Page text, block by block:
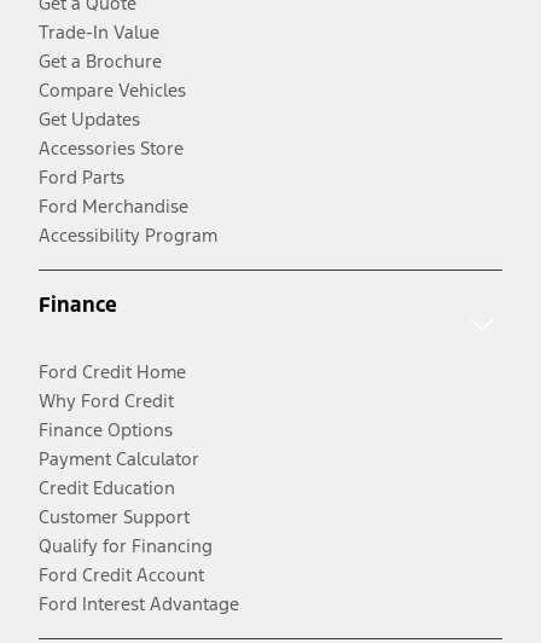
Trade-In Value
Get a Brochure
Compare Vehicles
Get Updates
Accessories Store
Ford Parts
Ford Merchandise
Accessibility Program
Finance
Ford Credit Home
Why Ford Credit
Finance Options
Payment Calculator
Credit Education
Customer Support
Qualify for Financing
Ford Credit Account
Ford Interest Advantage